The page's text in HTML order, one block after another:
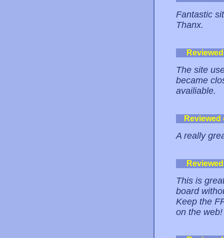
Fantastic
Thanx.
The site
became
availiable.
A really
This is
board
Keep the
on the web!